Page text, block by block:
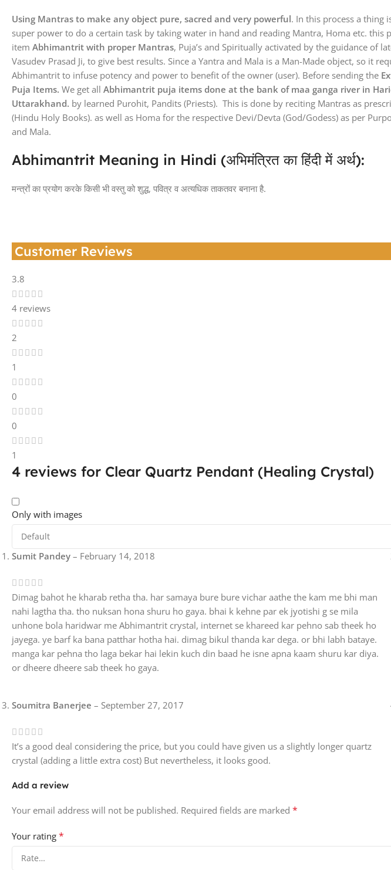
Using Mantras to make any object pure, sacred and very powerful. In this process a thing
super power to do a certain task by taking water in hand and reading Mantra, Homa etc. this
item Abhimantrit with proper Mantras, Puja’s and Spiritually activated by the guidance of
Vasudev Prasad Ji, to give best results. Since a Yantra and Mala is a Man-Made object, so it
Abhimantrit to infuse potency and power to benefit of the owner (user). Before sending the
Puja Items. We get all Abhimantrit puja items done at the bank of maa ganga river in
Uttarakhand. by learned Purohit, Pandits (Priests). This is done by reciting Mantras as
(Hindu Holy Books). as well as Homa for the respective Devi/Devta (God/Godess) as per
and Mala.
Abhimantrit Meaning in Hindi (अभिमंत्रित का हिंदी में अर्थ):
मन्त्रों का प्रयोग करके किसी भी वस्तु को शुद्ध, पवित्र व अत्यधिक ताकतवर बनाना है.
Customer Reviews
3.8
4 reviews
2
1
0
0
1
4 reviews for Clear Quartz Pendant (Healing Crystal)
Only with images
Sumit Pandey – February 14, 2018
Dimag bahot he kharab retha tha. har samaya bure bure vichar aathe the kam me bhi man
nahi lagtha tha. tho nuksan hona shuru ho gaya. bhai k kehne par ek jyotishi g se mila
unhone bola haridwar me Abhimantrit crystal, internet se khareed kar pehno sab theek ho
jayega. ye barf ka bana patthar hotha hai. dimag bikul thanda kar dega. or bhi labh bataye.
manga kar pehna tho laga bekar hai lekin kuch din baad he isne apna kaam shuru kar diya.
or dheere dheere sab theek ho gaya.
Soumitra Banerjee – September 27, 2017
It’s a good deal considering the price, but you could have given us a slightly longer quartz
crystal (adding a little extra cost) But nevertheless, it looks good.
Add a review
Your email address will not be published. Required fields are marked *
Your rating *